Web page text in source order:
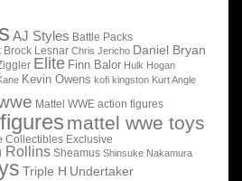
AJ Styles Battle Packs
Brock Lesnar Chris Jericho Daniel Bryan
Elite Finn Balor Hulk Hogan
Kevin Owens kofi kingston Kurt Angle
Mattel WWE action figures
mattel wwe toys
Collectibles Exclusive
Rollins Sheamus Shinsuke Nakamura
Triple H Undertaker